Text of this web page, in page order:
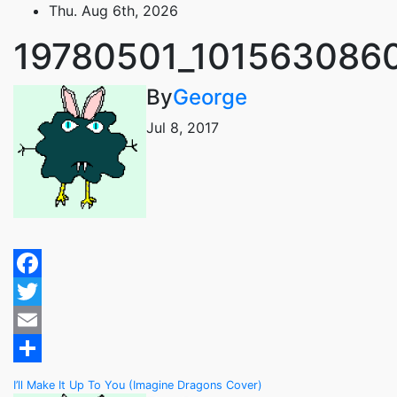
content
Thu. Aug 6th, 2026
ByGeorge
Jul 8, 2017
Facebook
Twitter
Email
I’ll Make It Up To You (Imagine Dragons Cover)